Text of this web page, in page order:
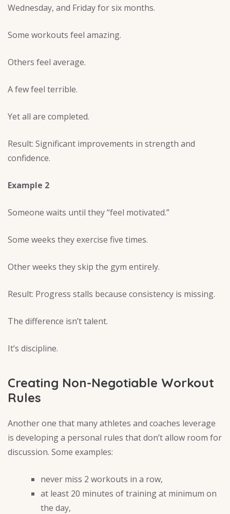
Wednesday, and Friday for six months.
Some workouts feel amazing.
Others feel average.
A few feel terrible.
Yet all are completed.
Result: Significant improvements in strength and
confidence.
Example 2
Someone waits until they “feel motivated.”
Some weeks they exercise five times.
Other weeks they skip the gym entirely.
Result: Progress stalls because consistency is missing.
The difference isn’t talent.
It’s discipline.
Creating Non-Negotiable Workout
Rules
Another one that many athletes and coaches leverage
is developing a personal rules that don’t allow room for
discussion. Some examples:
never miss 2 workouts in a row,
at least 20 minutes of training at minimum on
the day,